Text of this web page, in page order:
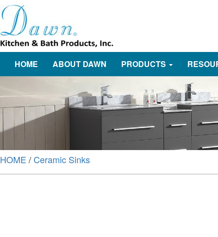
HOME ABOUT DAWN PRODUCTS
HOME / Ceramic Sinks